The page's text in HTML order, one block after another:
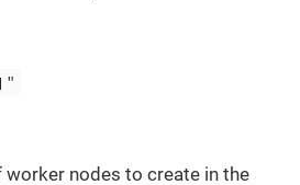
nodes to create in the